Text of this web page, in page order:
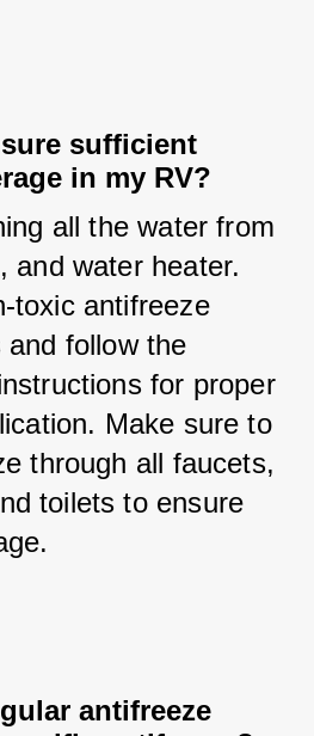
sufficient
in my RV?
all the water from
and water heater.
toxic antifreeze
follow the
for proper
Make sure to
through all faucets,
toilets to ensure
antifreeze